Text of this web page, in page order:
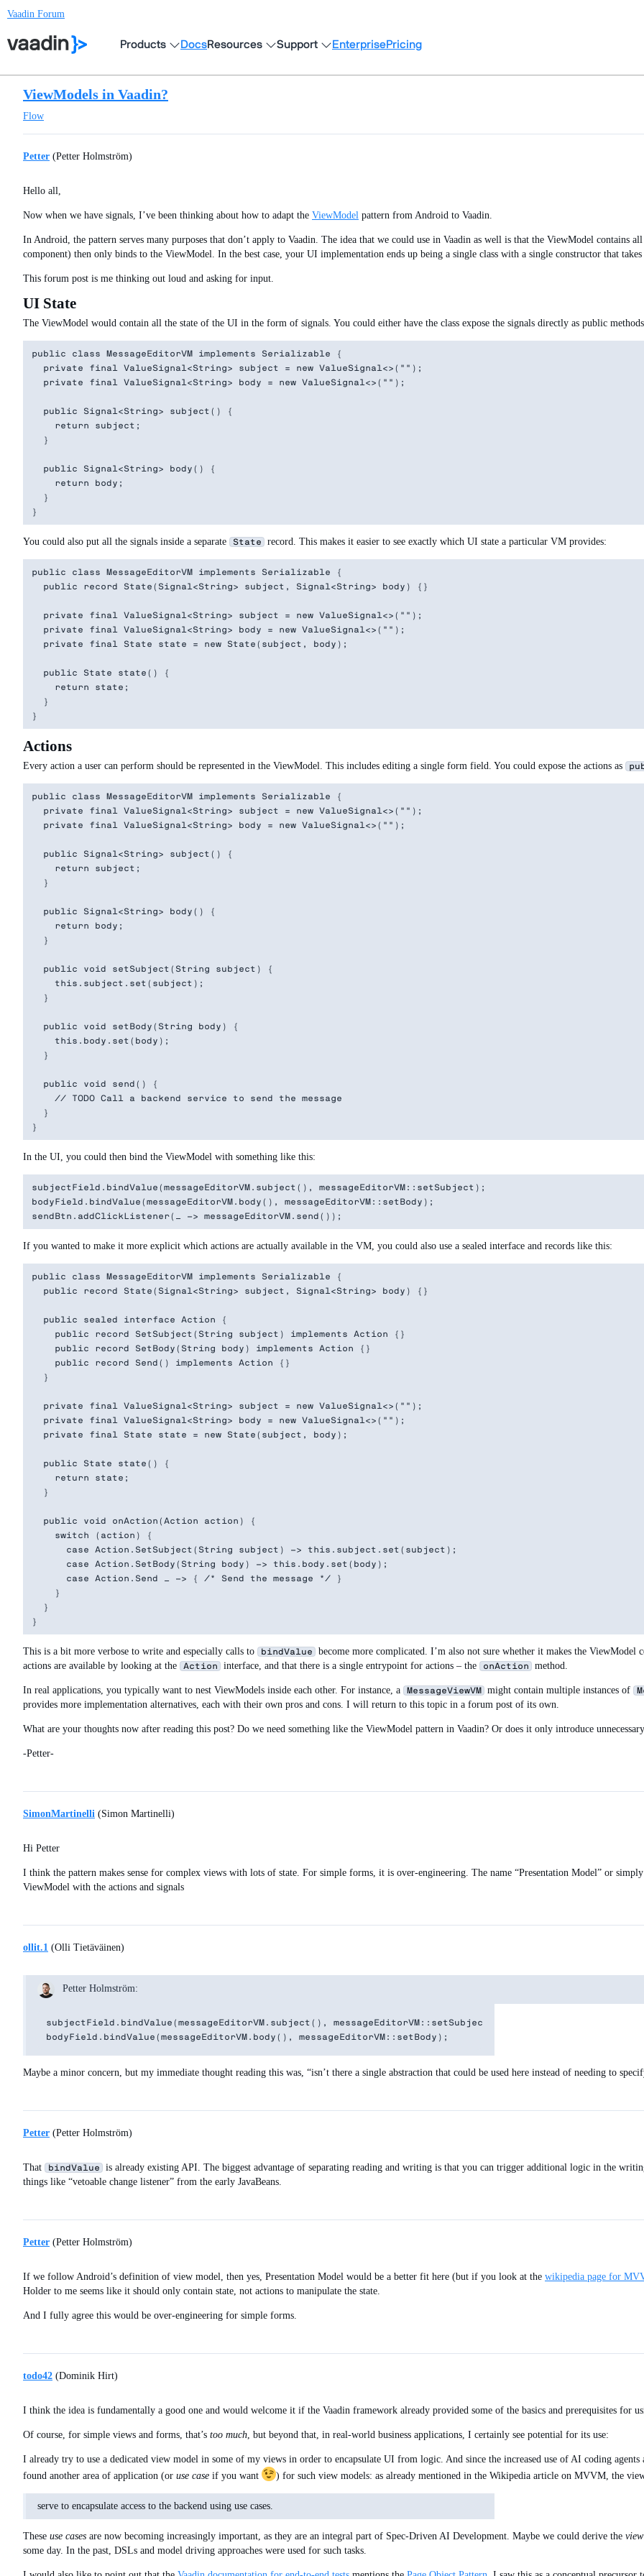
Vaadin Forum
Products DocsResources Support EnterprisePricing
ViewModels in Vaadin?
Flow
Petter (Petter Holmström)
Hello all,
Now when we have signals, I’ve been thinking about how to adapt the ViewModel pattern from Android to Vaadin.
In Android, the pattern serves many purposes that don’t apply to Vaadin. The idea that we could use in Vaadin as well is that the ViewModel contains
component) then only binds to the ViewModel. In the best case, your UI implementation ends up being a single class with a single constructor that
This forum post is me thinking out loud and asking for input.
UI State
The ViewModel would contain all the state of the UI in the form of signals. You could either have the class expose the signals directly as public
public class MessageEditorVM implements Serializable {
  private final ValueSignal<String> subject = new ValueSignal<>("");
  private final ValueSignal<String> body = new ValueSignal<>("");
  public Signal<String> subject() {
    return subject;
  }
  public Signal<String> body() {
    return body;
  }
You could also put all the signals inside a separate State record. This makes it easier to see exactly which UI state a particular VM provides:
public class MessageEditorVM implements Serializable {
  public record State(Signal<String> subject, Signal<String> body) {}
  private final ValueSignal<String> subject = new ValueSignal<>("");
  private final ValueSignal<String> body = new ValueSignal<>("");
  private final State state = new State(subject, body);
  public State state() {
    return state;
  }
Actions
Every action a user can perform should be represented in the ViewModel. This includes editing a single form field. You could expose the actions as
public class MessageEditorVM implements Serializable {
  private final ValueSignal<String> subject = new ValueSignal<>("");
  private final ValueSignal<String> body = new ValueSignal<>("");
  public Signal<String> subject() {
    return subject;
  }
  public Signal<String> body() {
    return body;
  }
  public void setSubject(String subject) {
    this.subject.set(subject);
  }
  public void setBody(String body) {
    this.body.set(body);
  }
  public void send() {
    // TODO Call a backend service to send the message
  }
In the UI, you could then bind the ViewModel with something like this:
subjectField.bindValue(messageEditorVM.subject(), messageEditorVM::setSubject);
bodyField.bindValue(messageEditorVM.body(), messageEditorVM::setBody);
If you wanted to make it more explicit which actions are actually available in the VM, you could also use a sealed interface and records like this:
public class MessageEditorVM implements Serializable {
  public record State(Signal<String> subject, Signal<String> body) {}
  public sealed interface Action {
    public record SetSubject(String subject) implements Action {}
    public record SetBody(String body) implements Action {}
    public record Send() implements Action {}
  }
  private final ValueSignal<String> subject = new ValueSignal<>("");
  private final ValueSignal<String> body = new ValueSignal<>("");
  private final State state = new State(subject, body);
  public State state() {
    return state;
  }
  public void onAction(Action action) {
    switch (action) {
      case Action.SetSubject(String subject) -> this.subject.set(subject);
      case Action.SetBody(String body) -> this.body.set(body);
      case Action.Send _ -> { /* Send the message */ }
    }
  }
This is a bit more verbose to write and especially calls to bindValue
become more complicated. I’m also not sure whether it makes the
actions are available by looking at the
Action interface, and that there is a single entrypoint for actions – the onAction method.
In real applications, you typically want to nest ViewModels inside each other. For instance, a MessageViewVM might contain multiple instances of
provides more implementation alternatives, each with their own pros and cons. I will return to this topic in a forum post of its own.
What are your thoughts now after reading this post? Do we need something like the ViewModel pattern in Vaadin? Or does it only introduce
-Petter-
SimonMartinelli (Simon Martinelli)
Hi Petter
I think the pattern makes sense for complex views with lots of state. For simple forms, it is over-engineering. The name “Presentation Model” or
ViewModel with the actions and signals
ollit.1 (Olli Tietäväinen)
Petter Holmström:
subjectField.bindValue(messageEditorVM.subject(), messageEditorVM::setSubject);
Maybe a minor concern, but my immediate thought reading this was, “isn’t there a single abstraction that could be used here instead of needing to
Petter (Petter Holmström)
That bindValue
is already existing API. The biggest advantage of separating reading and writing is that you can trigger additional logic in the
things like “vetoable change listener” from the early JavaBeans.
Petter (Petter Holmström)
If we follow Android’s definition of view model, then yes, Presentation Model would be a better fit here (but if you look at the wikipedia page for
Holder to me seems like it should only contain state, not actions to manipulate the state.
And I fully agree this would be over-engineering for simple forms.
todo42 (Dominik Hirt)
I think the idea is fundamentally a good one and would welcome it if the Vaadin framework already provided some of the basics and prerequisites for
Of course, for simple views and forms, that’s too much, but beyond that, in real-world business applications, I certainly see potential for its use:
I already try to use a dedicated view model in some of my views in order to encapsulate UI from logic. And since the increased use of AI coding
found another area of application (or use case if you want ) for such view models: as already mentioned in the Wikipedia article on MVVM, the
serve to encapsulate access to the backend using use cases.
These use cases are now becoming increasingly important, as they are an integral part of Spec-Driven AI Development. Maybe we could derive the
some day. In the past, DSLs and model driving approaches were used for such tasks.